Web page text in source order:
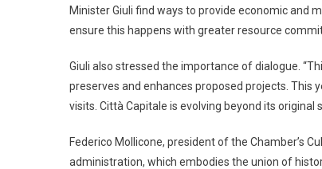
Minister Giuli find ways to provide economic and
ensure this happens with greater resource
Giuli also stressed the importance of dialogue.
preserves and enhances proposed projects. This
visits. Città Capitale is evolving beyond its original
Federico Mollicone, president of the Chamber’s
administration, which embodies the union of